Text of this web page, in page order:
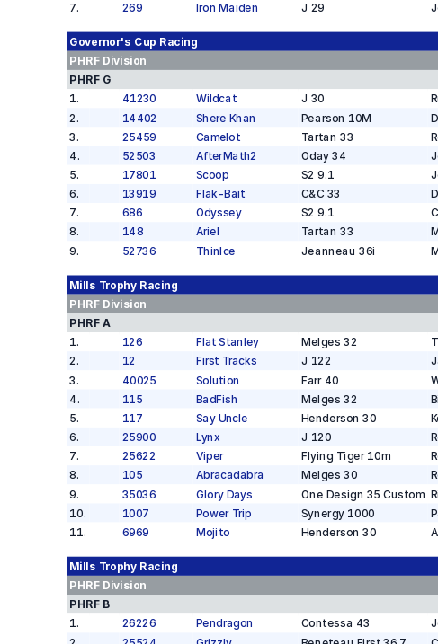
7. 269 Iron Maiden J 29
Governor's Cup Racing
PHRFDivision
PHRF G
1. 41230 Wildcat J 30
2 . 14402 Shere Khan Pearson 10M
3 . 25459 Camelot Tartan 33
4 . 52503 AfterMath2 Oday 34
5. 17801 Scoop S2 9.1
6. 13919 Flak-Bait C&C 33
7. 686 Odyssey S2 9.1
8. 148 Ariel Tartan 33
9. 52736 ThinIce Jeanneau 36i
Mills TrophyRacing
PHRFDivision
PHRF A
1. 126 Flat Stanley Melges 32
2. 12 First Tracks J 122
3 . 40025 Solution Farr 40
4 . 115 BadFish Melges 32
5. 117 Say Uncle Henderson 30
6. 25900 Lynx J 120
7. 25622 Viper Flying Tiger 10m
8. 105 Abracadabra Melges 30
9. 35036 Glory Days One Design 35 Custom
10. 1007 Power Trip Synergy 1000
11. 6969 Mojito Henderson 30
Mills TrophyRacing
PHRFDivision
PHRF B
1. 26226 Pendragon Contessa 43